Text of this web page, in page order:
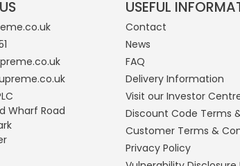
Wharf Road
USEFUL
Contact
News
FAQ
Delivery Information
Visit our Investor
Discount Code Terms
Customer Terms &
Privacy Policy